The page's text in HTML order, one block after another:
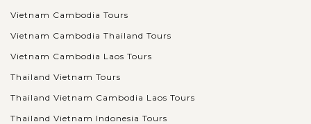
Vietnam Cambodia Tours
Vietnam Cambodia Thailand Tours
Vietnam Cambodia Laos Tours
Thailand Vietnam Tours
Thailand Vietnam Cambodia Laos Tours
Thailand Vietnam Indonesia Tours